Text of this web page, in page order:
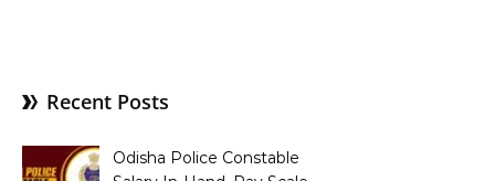
Recent Posts
Odisha Police Constable